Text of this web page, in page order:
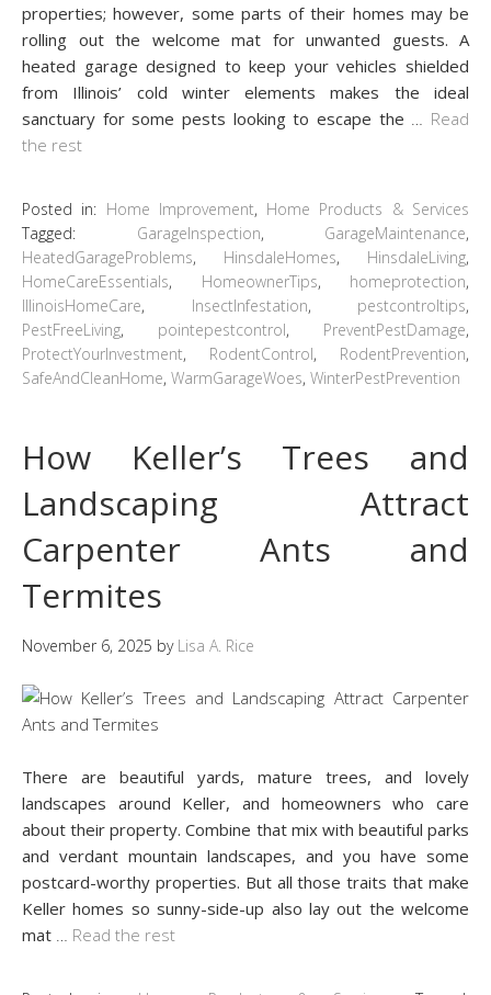
properties; however, some parts of their homes may be
rolling out the welcome mat for unwanted guests. A
heated garage designed to keep your vehicles shielded
from Illinois’ cold winter elements makes the ideal
sanctuary for some pests looking to escape the
Read
the rest
Posted in: Home Improvement, Home Products & Services
Tagged: GarageInspection, GarageMaintenance,
HeatedGarageProblems, HinsdaleHomes, HinsdaleLiving,
HomeCareEssentials, HomeownerTips, homeprotection,
IllinoisHomeCare, InsectInfestation, pestcontroltips,
PestFreeLiving, pointepestcontrol, PreventPestDamage,
ProtectYourInvestment, RodentControl, RodentPrevention,
SafeAndCleanHome, WarmGarageWoes, WinterPestPrevention
How Keller’s Trees and
Landscaping Attract
Carpenter Ants and
Termites
November 6, 2025 by Lisa A. Rice
There are beautiful yards, mature trees, and lovely
landscapes around Keller, and homeowners who care
about their property. Combine that mix with beautiful parks
and verdant mountain landscapes, and you have some
postcard-worthy properties. But all those traits that make
Keller homes so sunny-side-up also lay out the welcome
mat
Read the rest